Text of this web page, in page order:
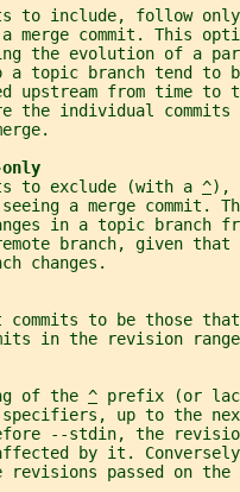
to include, follow
merge commit. This
the evolution of a
a topic branch tend to
upstream from time to
the individual commits
to exclude (with a
^),
a merge commit.
in a topic branch
branch, given that
changes.
commits to be those
in the revision
of the
^ prefix (or
up to the
--stdin, the
by it.
revisions passed on the